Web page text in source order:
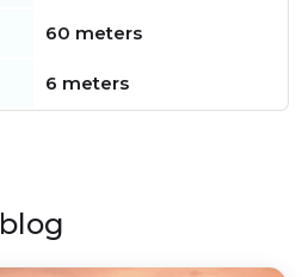
60 meters
6 meters